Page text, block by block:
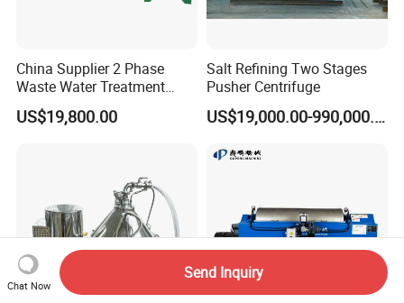
China Supplier 2 Phase
Waste Water Treatment
Industrial Horizontal
Decanter Centrifuge
US$19,800.00
Salt Refining Two Stages
Pusher Centrifuge
US$19,000.00-990,000.00
Chat Now
Send Inquiry